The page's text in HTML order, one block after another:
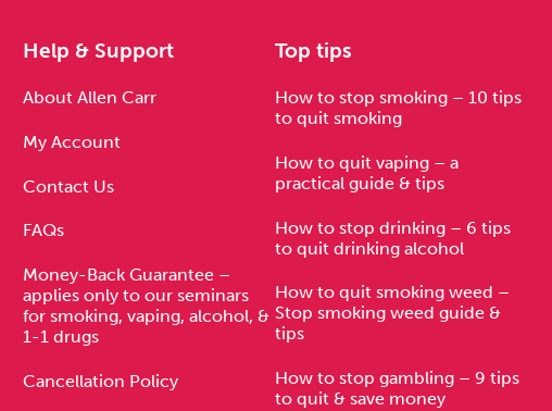
Help & Support
About Allen Carr
My Account
Contact Us
FAQs
Money-Back Guarantee –
applies only to our seminars
for smoking, vaping, alcohol, &
1-1 drugs
Cancellation Policy
Top tips
How to stop smoking – 10 tips
to quit smoking
How to quit vaping – a
practical guide & tips
How to stop drinking – 6 tips
to quit drinking alcohol
How to quit smoking weed –
Stop smoking weed guide &
tips
How to stop gambling – 9 tips
to quit & save money